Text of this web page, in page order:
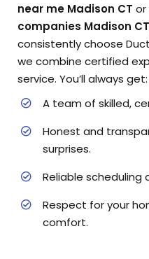
near me Madison CT or
companies Madison CT
consistently choose
we combine certified
service. You’ll always get:
A team of skilled,
Honest and
surprises.
Reliable scheduling
Respect for your
comfort.